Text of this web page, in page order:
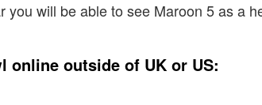
you will be able to see Maroon 5 as a
online outside of UK or US: